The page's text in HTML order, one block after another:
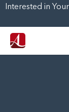
Interested in